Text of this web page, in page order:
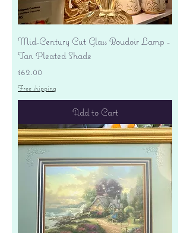
Mid-Century Cut Glass Boudoir Lamp -
Tan Pleated Shade
Price
$62.00
Free shipping
Add to Cart